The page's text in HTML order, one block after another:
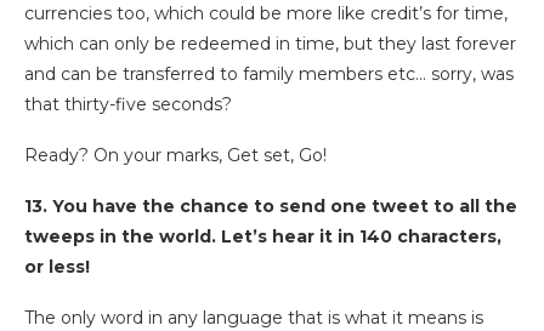
currencies too, which could be more like credit’s for time,
which can only be redeemed in time, but they last forever
and can be transferred to family members etc… sorry, was
that thirty-five seconds?
Ready? On your marks, Get set, Go!
13. You have the chance to send one tweet to all the
tweeps in the world. Let’s hear it in 140 characters,
or less!
The only word in any language that is what it means is